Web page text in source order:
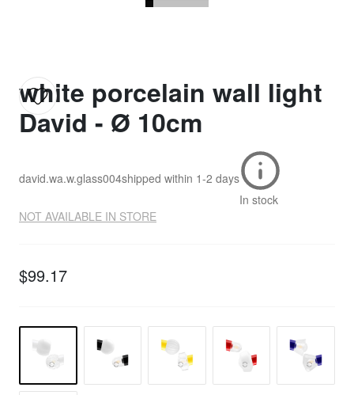
white porcelain wall light
David - Ø 10cm
david.wa.w.glass004shipped within 1-2 days
In stock
NOT AVAILABLE IN STORE
$99.17